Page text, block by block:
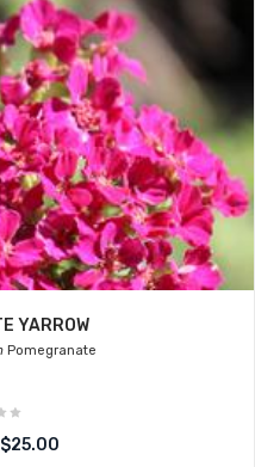
YARROW
Pomegranate
$25.00